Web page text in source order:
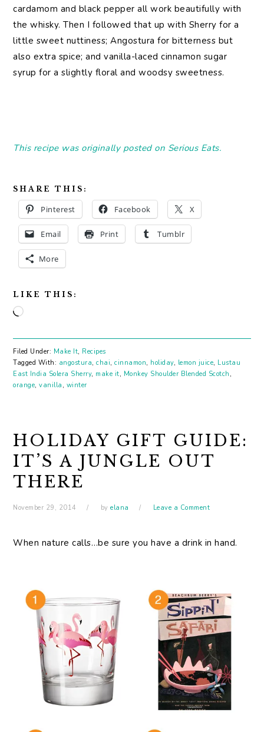
cardamom and black pepper all work beautifully with
the whisky. Then I followed that up with Sherry for a
little sweet nuttiness; Angostura for bitterness but
also extra spice; and vanilla-laced cinnamon sugar
syrup for a slightly floral and woodsy sweetness.
This recipe was originally posted on Serious Eats.
SHARE THIS:
Pinterest Facebook X
Email Print Tumblr
More
LIKE THIS:
Loading…
Filed Under: Make It, Recipes
Tagged With: angostura,chai,cinnamon, holiday, lemon juice, Lustau
East India Solera Sherry, make it, Monkey Shoulder Blended Scotch ,
orange,vanilla , winter
HOLIDAY GIFT GUIDE:
IT’S A JUNGLE OUT
THERE
November 29, 2014 byelana Leave a Comment
When nature calls…be sure you have a drink in hand.